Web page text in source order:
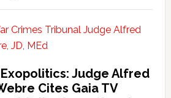
Judge Alfred
Cites Gaia TV